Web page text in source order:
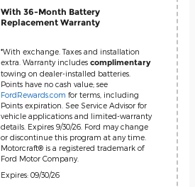
With 36-Month Battery
Replacement Warranty
*With exchange. Taxes and installation
extra. Warranty includes complimentary
towing on dealer-installed batteries.
Points have no cash value; see
FordRewards.com for terms, including
Points expiration. See Service Advisor for
vehicle applications and limited-warranty
details. Expires 9/30/26. Ford may change
or discontinue this program at any time.
Motorcraft® is a registered trademark of
Ford Motor Company.
Expires: 09/30/26